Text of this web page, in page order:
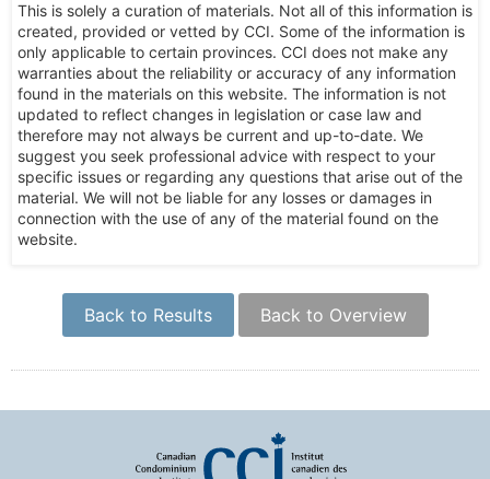
This is solely a curation of materials. Not all of this information is
created, provided or vetted by CCI. Some of the information is
only applicable to certain provinces. CCI does not make any
warranties about the reliability or accuracy of any information
found in the materials on this website. The information is not
updated to reflect changes in legislation or case law and
therefore may not always be current and up-to-date. We
suggest you seek professional advice with respect to your
specific issues or regarding any questions that arise out of the
material. We will not be liable for any losses or damages in
connection with the use of any of the material found on the
website.
Back to Results Back to Overview